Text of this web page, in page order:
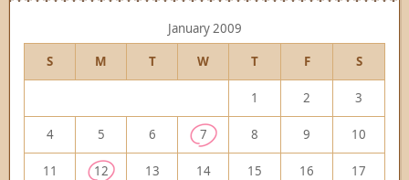
January 2009
S
M T W T F S
1 2 3
4 5 6 7 8 9 10
11 12 13 14 15 16 17